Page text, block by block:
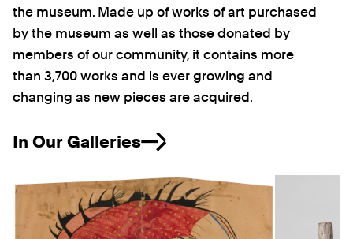
the museum. Made up of works of art purchased
by the museum as well as those donated by
members of our community, it contains more
than 3,700 works and is ever growing and
changing as new pieces are acquired.
In Our Galleries